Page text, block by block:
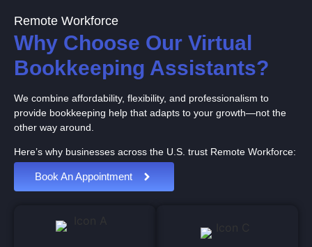
Remote Workforce
Why Choose Our Virtual
Bookkeeping Assistants?
We combine affordability, flexibility, and professionalism to
provide bookkeeping help that adapts to your growth—not the
other way around.
Here’s why businesses across the U.S. trust Remote Workforce:
Book An Appointment